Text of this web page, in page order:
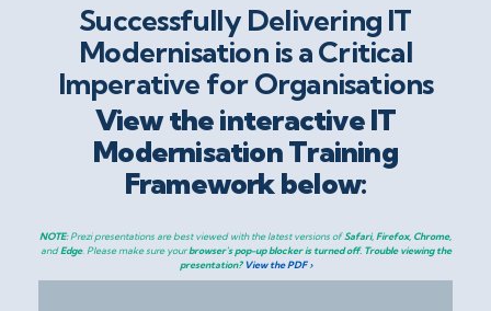
Successfully Delivering IT
Modernisation is a Critical
Imperative for Organisations
View the interactive IT
Modernisation Training
Framework below:
NOTE:Prezi presentations are best viewed with the latest versions ofSafari, Firefox, Chrome,
andEdge. Please make sure yourbrowser's pop-up blocker is turned off. Trouble viewing the
presentation? View the PDF ›